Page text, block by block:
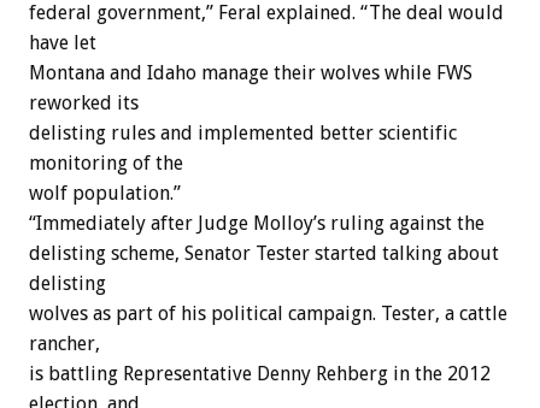
federal government,” Feral explained. “The deal would
have let
Montana and Idaho manage their wolves while FWS
reworked its
delisting rules and implemented better scientific
monitoring of the
wolf population.”
“Immediately after Judge Molloy’s ruling against the
delisting scheme, Senator Tester started talking about
delisting
wolves as part of his political campaign. Tester, a cattle
rancher,
is battling Representative Denny Rehberg in the 2012